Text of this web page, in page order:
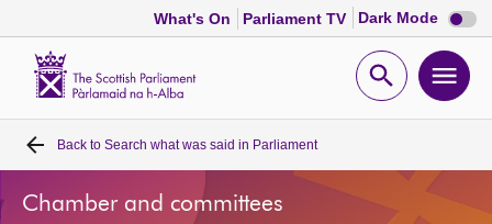
What's On Parliament TV Dark Mode Dark
mode
Open
Home
Bills and laws
Back to Search what was said in Parliament
Chamber and committees